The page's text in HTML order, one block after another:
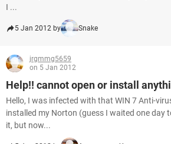
I ...
5 Jan 2012 by Snake
jrgmmg5659
on 5 Jan 2012
Help!! cannot open or install
Hello, I was infected with that WIN 7 Anti-
installed my Norton (guess I waited one day
it, but now...